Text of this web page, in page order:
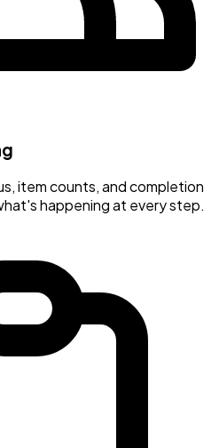
item counts, and completion
happening at every step.